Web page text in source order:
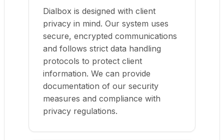
Dialbox is designed with client
privacy in mind. Our system uses
secure, encrypted communications
and follows strict data handling
protocols to protect client
information. We can provide
documentation of our security
measures and compliance with
privacy regulations.